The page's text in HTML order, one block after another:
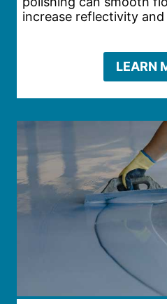
increase reflectivity
LEARN